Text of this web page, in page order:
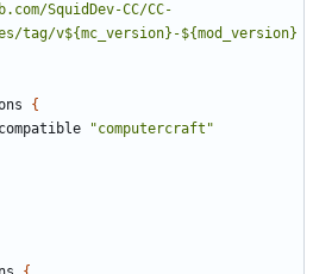
SquidDev-CC/CC-
tag/v${mc_version}-${mod_version}
{
"computercraft"